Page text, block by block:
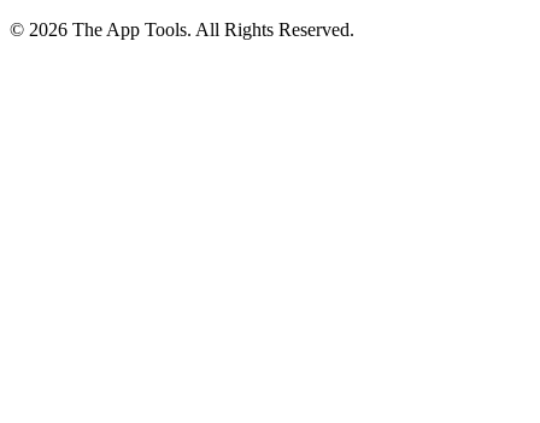
© 2026 The App Tools. All Rights Reserved.